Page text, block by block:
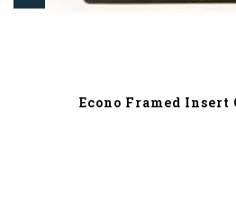
Econo Framed Insert